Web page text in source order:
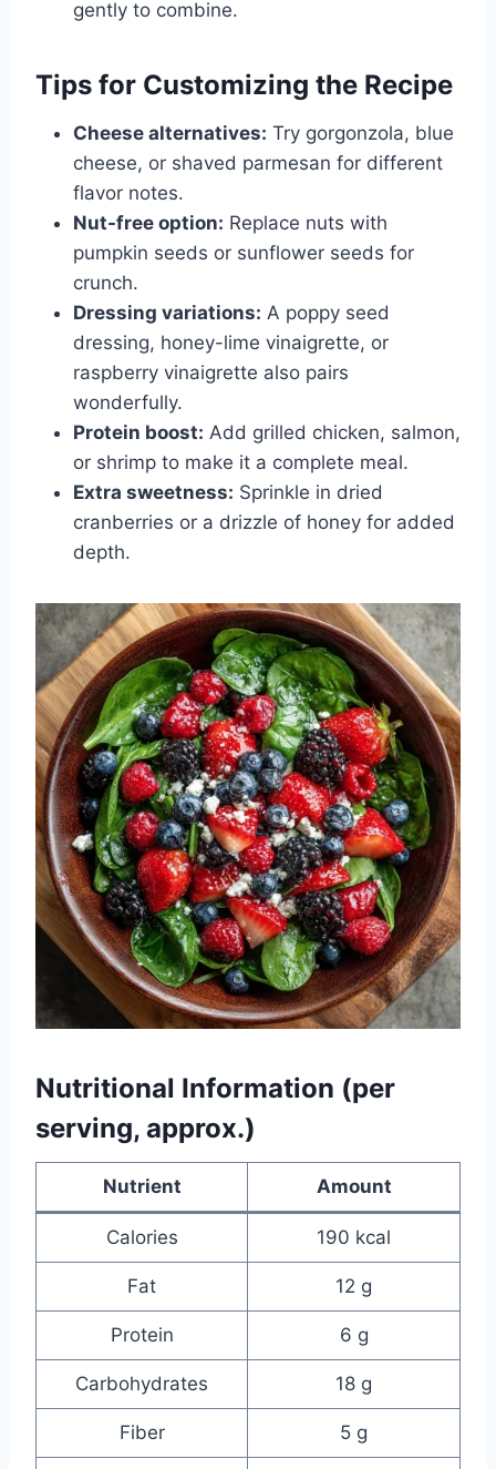
gently to combine.
Tips for Customizing the Recipe
Cheese alternatives: Try gorgonzola, blue
cheese, or shaved parmesan for different
flavor notes.
Nut-free option: Replace nuts with
pumpkin seeds or sunflower seeds for
crunch.
Dressing variations: A poppy seed
dressing, honey-lime vinaigrette, or
raspberry vinaigrette also pairs
wonderfully.
Protein boost: Add grilled chicken, salmon,
or shrimp to make it a complete meal.
Extra sweetness: Sprinkle in dried
cranberries or a drizzle of honey for added
depth.
Nutritional Information (per
serving, approx.)
Nutrient Amount
Calories 190 kcal
Fat 12 g
Protein 6 g
Carbohydrates 18 g
Fiber 5 g